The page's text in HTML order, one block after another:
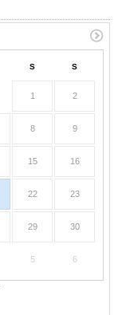
S S
1 2
8 9
15 16
22 23
29 30
5 6